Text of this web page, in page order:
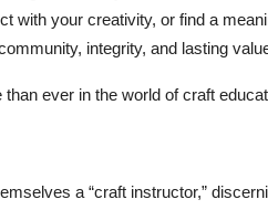
with your creativity, or find a
integrity, and lasting
ever in the world of craft
a “craft instructor,”